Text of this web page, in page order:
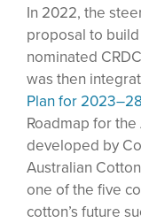
In 2022, the
proposal to
nominated
was then
Plan for
Roadmap for
developed by
Australian
one of the five
cotton’s future